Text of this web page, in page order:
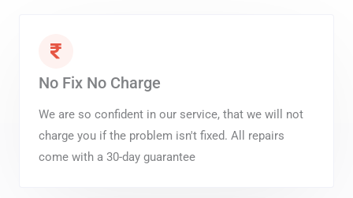
No Fix No Charge
We are so confident in our service, that we will not
charge you if the problem isn't fixed. All repairs
come with a 30-day guarantee